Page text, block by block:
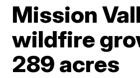
Mission
wildfire
289 acres